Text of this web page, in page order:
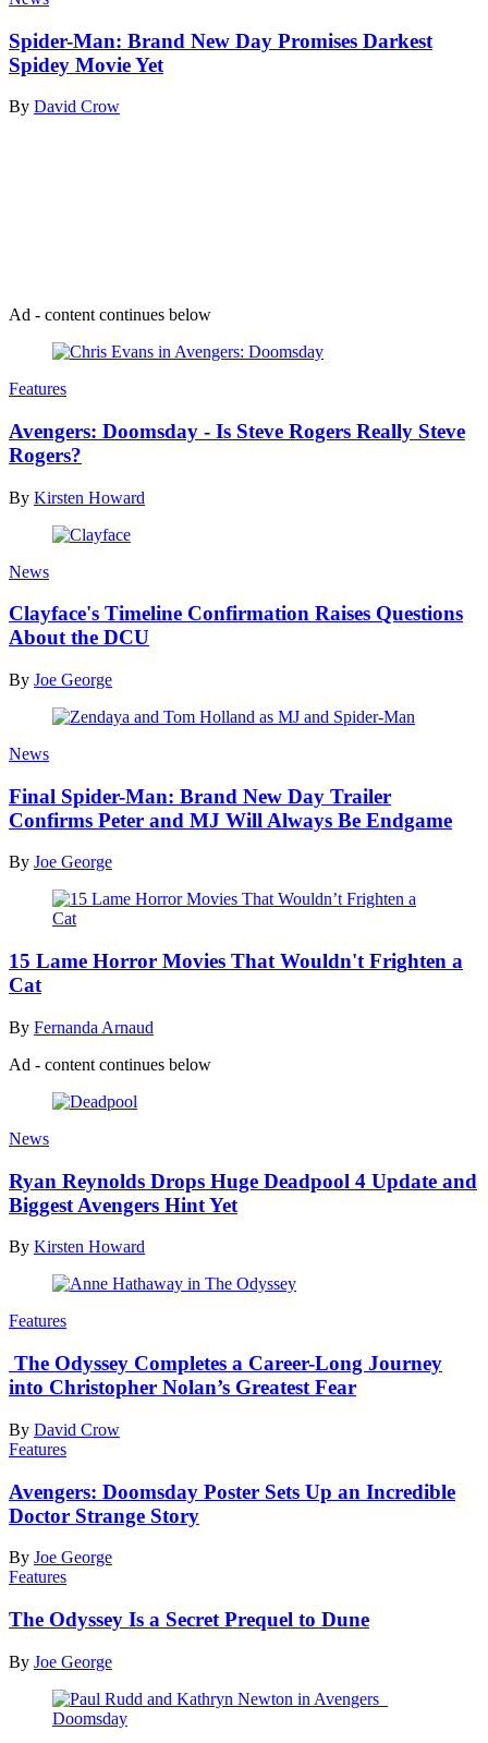
Spider-Man: Brand New Day Promises Darkest
Spidey Movie Yet
By David Crow
Ad - content continues below
Features
Avengers: Doomsday - Is Steve Rogers Really Steve
Rogers?
By Kirsten Howard
News
Clayface's Timeline Confirmation Raises Questions
About the DCU
By Joe George
News
Final Spider-Man: Brand New Day Trailer
Confirms Peter and MJ Will Always Be Endgame
By Joe George
15 Lame Horror Movies That Wouldn't Frighten a
Cat
By Fernanda Arnaud
Ad - content continues below
News
Ryan Reynolds Drops Huge Deadpool 4 Update and
Biggest Avengers Hint Yet
By Kirsten Howard
Features
The Odyssey Completes a Career-Long Journey
into Christopher Nolan’s Greatest Fear
By David Crow
Features
Avengers: Doomsday Poster Sets Up an Incredible
Doctor Strange Story
By Joe George
Features
The Odyssey Is a Secret Prequel to Dune
By Joe George